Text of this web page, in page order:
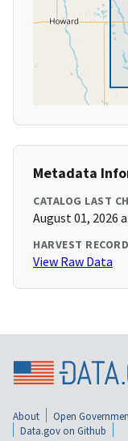
Metadata
CATALOG LAST
August 01, 2026
HARVEST RECORD
View Raw Data
About Open
Data.gov on Github